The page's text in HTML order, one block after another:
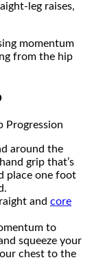
leg raises,
momentum
from the hip
around the
grip that’s
place one foot
and core
to
squeeze your
chest to the